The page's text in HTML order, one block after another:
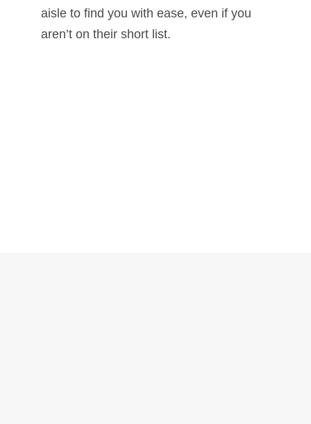
aisle to find you with ease, even if you
aren’t on their short list.